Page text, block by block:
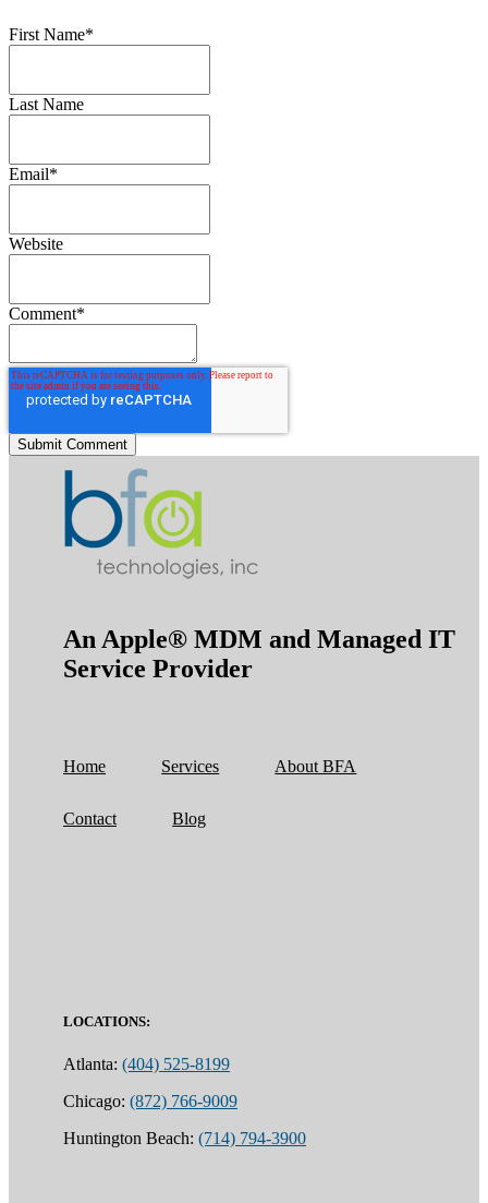
First Name*
Last Name
Email*
Website
Comment*
An Apple® MDM and Managed IT
Service Provider
Home Services About BFA
Contact Blog
LOCATIONS:
Atlanta: (404) 525-8199
Chicago: (872) 766-9009
Huntington Beach: (714) 794-3900